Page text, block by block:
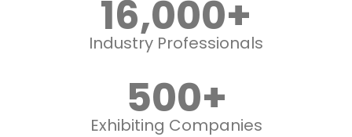
16,000+
Industry Professionals
500+
Exhibiting Companies